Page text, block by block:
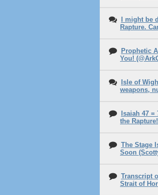
I might be
Rapture.
Prophetic
You!
Isle of
weapons,
Isaiah 47
the
The Stage
Soon
Transcript
Strait of